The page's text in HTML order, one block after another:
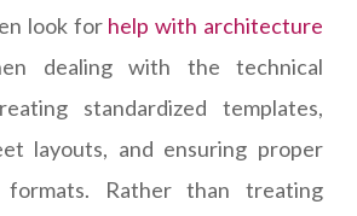
look for help with architecture
dealing with the technical
standardized templates,
layouts, and ensuring proper
formats. Rather than treating